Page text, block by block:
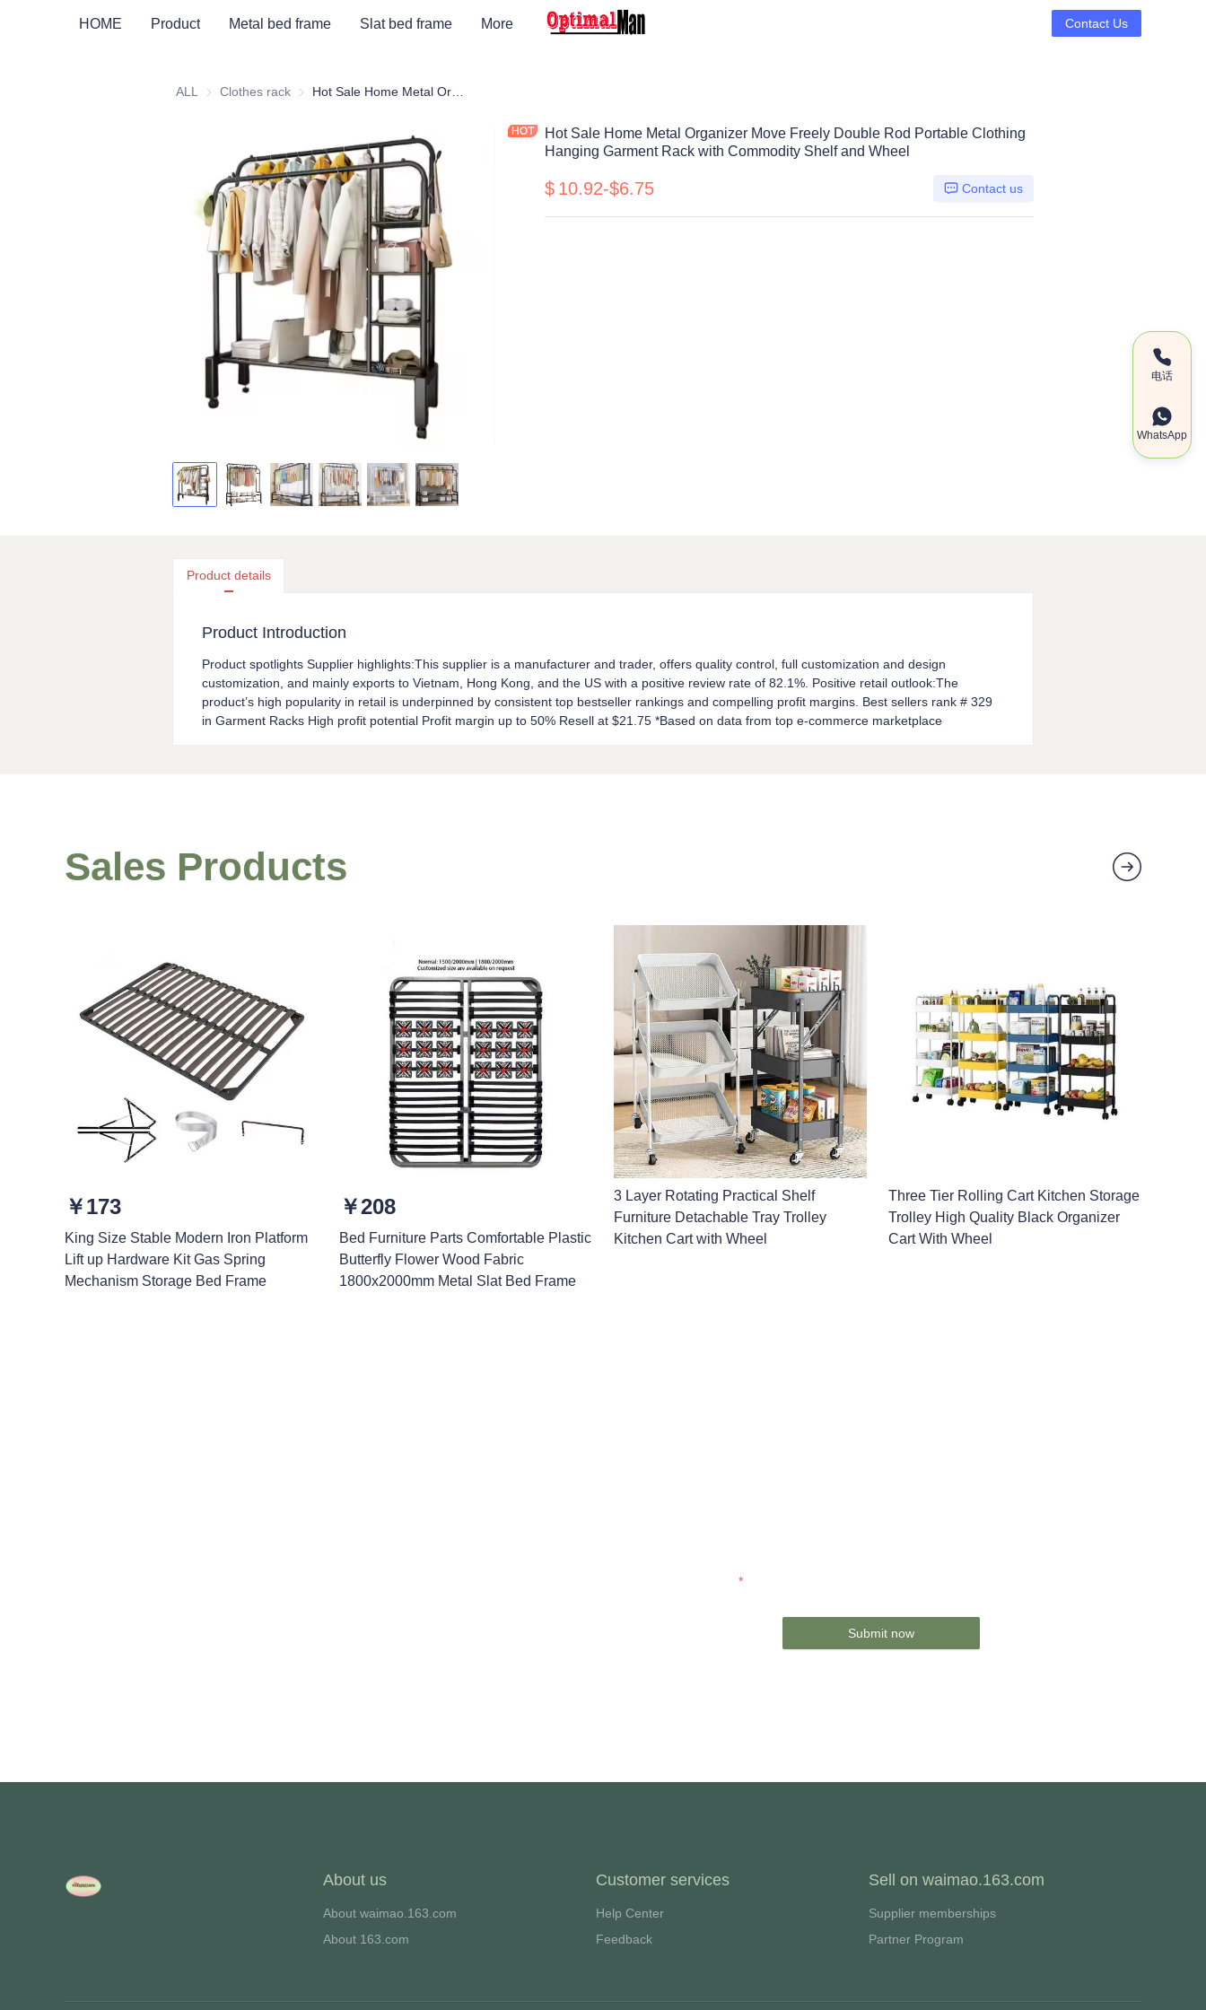
HOME Product Metal bed frame Slat bed frame More Contact Us
ALL Clothes rack Clothes rack
Hot Sale Home Metal Organizer Move Freely Double Rod Portable Clothing
Hanging Garment Rack with Commodity Shelf and Wheel
$ 10.92-$6.75 Contact us
Product details
Product Introduction
Product spotlights Supplier highlights:This supplier is a manufacturer and trader, offers quality control, full customization and design
customization, and mainly exports to Vietnam, Hong Kong, and the US with a positive review rate of 82.1%. Positive retail outlook:The
product’s high popularity in retail is underpinned by consistent top bestseller rankings and compelling profit margins. Best sellers rank # 329
in Garment Racks High profit potential Profit margin up to 50% Resell at $21.75 *Based on data from top e-commerce marketplace
Sales Products
￥173
King Size Stable Modern Iron Platform
Lift up Hardware Kit Gas Spring
Mechanism Storage Bed Frame
￥208
Bed Furniture Parts Comfortable Plastic
Butterfly Flower Wood Fabric
1800x2000mm Metal Slat Bed Frame
3 Layer Rotating Practical Shelf
Furniture Detachable Tray Trolley
Kitchen Cart with Wheel
Three Tier Rolling Cart Kitchen Storage
Trolley High Quality Black Organizer
Cart With Wheel
Submit now
About us
About waimao.163.com
About 163.com
Customer services
Help Center
Feedback
Sell on waimao.163.com
Supplier memberships
Partner Program
电话
WhatsApp